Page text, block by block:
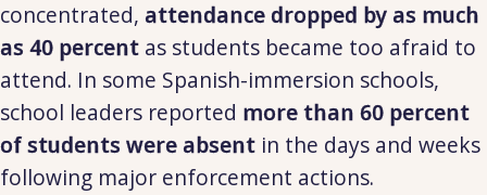
concentrated, attendance dropped by as much
as 40 percent as students became too afraid to
attend. In some Spanish-immersion schools,
school leaders reported more than 60 percent
of students were absent in the days and weeks
following major enforcement actions.